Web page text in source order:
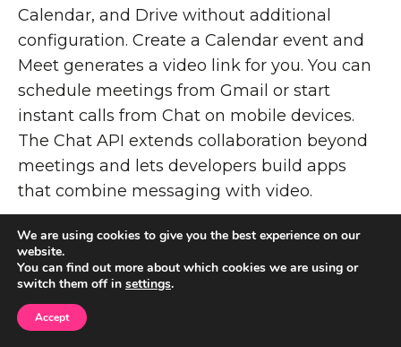
Calendar, and Drive without additional
configuration. Create a Calendar event and
Meet generates a video link for you. You can
schedule meetings from Gmail or start
instant calls from Chat on mobile devices.
The Chat API extends collaboration beyond
meetings and lets developers build apps
that combine messaging with video.
Meeting recordings save to the organizer's
Drive folder. Live collaboration on Docs,
Sheets, and Slides happens during calls
without switching applications. This tight
coupling means your workflow stays within
We are using cookies to give you the best experience on our
website.
You can find out more about which cookies we are using or
switch them off in settings.
Accept